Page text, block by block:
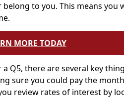
to you. This means you
MORE TODAY
Q5, there are several key
sure you could pay the
review rates of interest by